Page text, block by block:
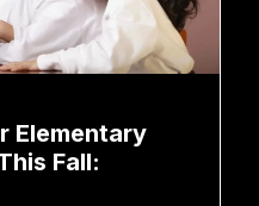
Elementary
Fall: